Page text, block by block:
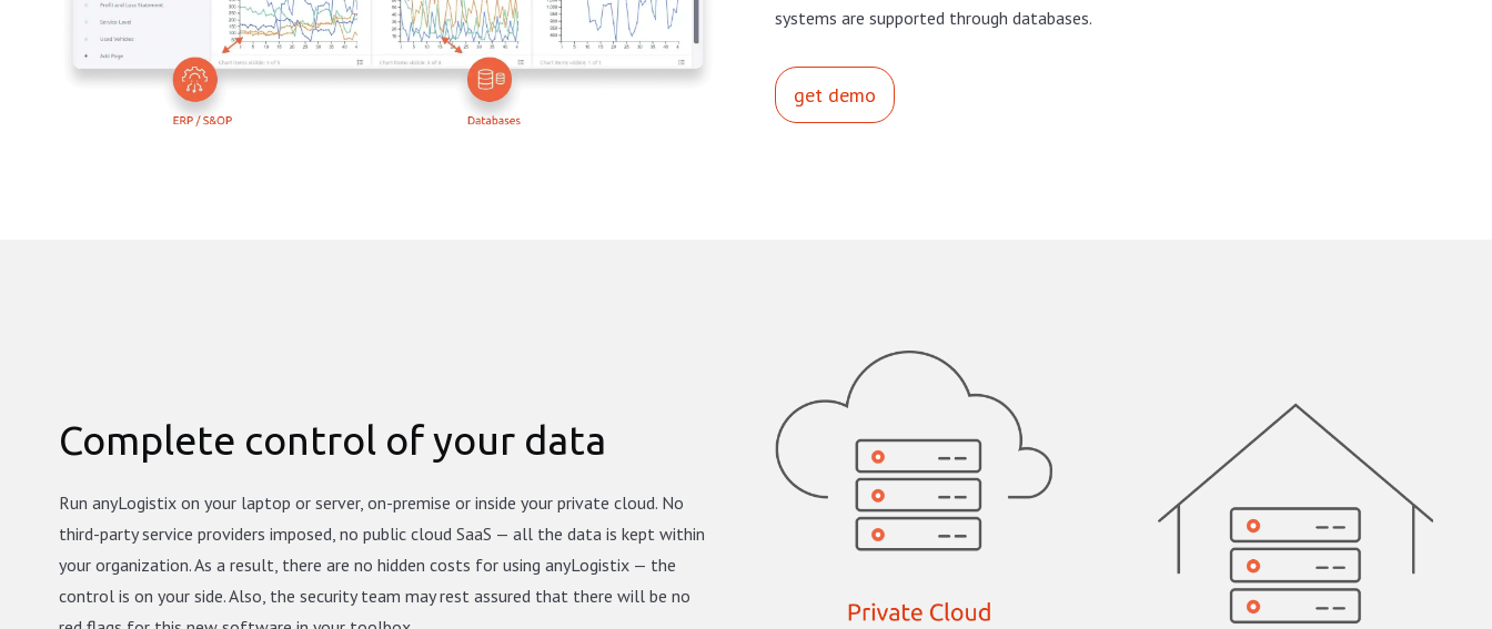
systems are supported through databases.
get demo
Complete control of your data
Run anyLogistix on your laptop or server, on-premise or inside your private cloud. No
third-party service providers imposed, no public cloud SaaS — all the data is kept within
your organization. As a result, there are no hidden costs for using anyLogistix — the
control is on your side. Also, the security team may rest assured that there will be no